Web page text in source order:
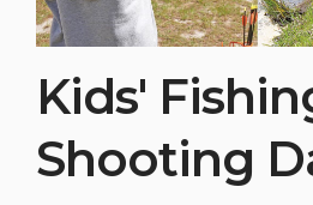
Kids'
Shooting